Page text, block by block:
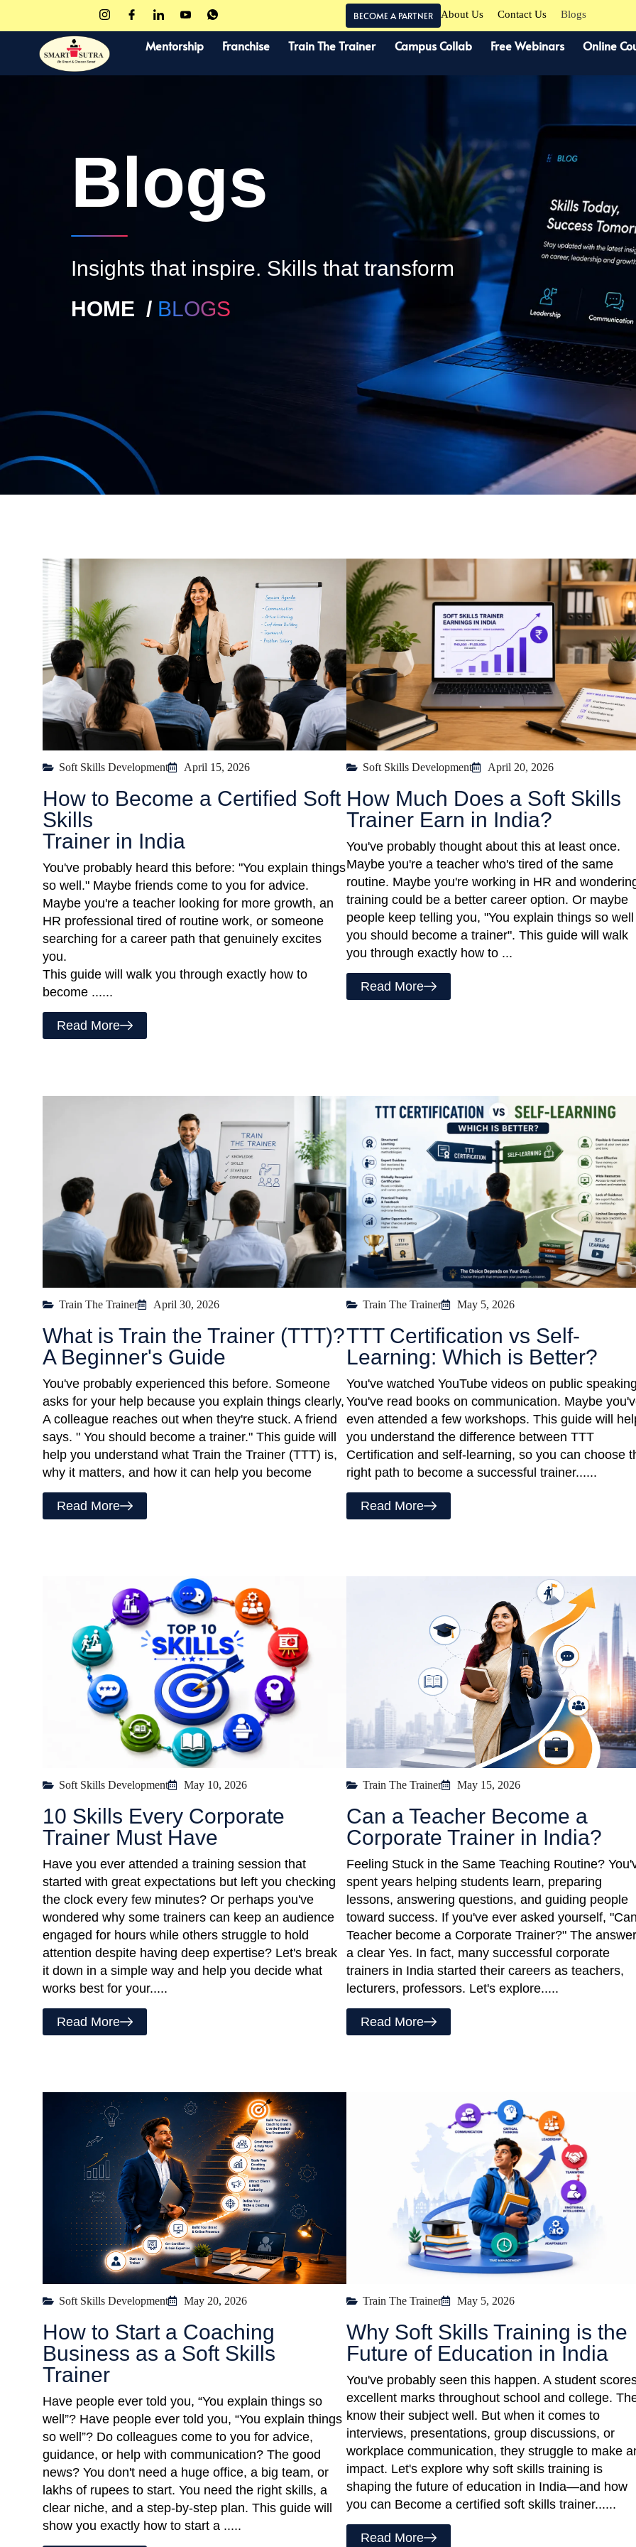
About Us Contact Us Blogs
BECOME A PARTNER
Mentorship Franchise Train The Trainer Campus Collab Free Webinars Online
Blogs
Insights that inspire. Skills that transform
HOME / BLOGS
Soft Skills Development April 15, 2026
How to Become a Certified Soft
Skills
Trainer in India
You've probably heard this before: "You explain things
so well." Maybe friends come to you for advice.
Maybe you're a teacher looking for more growth, an
HR professional tired of routine work, or someone
searching for a career path that genuinely excites
you.
This guide will walk you through exactly how to
become ......
Read More
Soft Skills Development April 20, 2026
How Much Does a Soft Skills
Trainer Earn in India?
You've probably thought about this at least once.
Maybe you're a teacher who's tired of the same
routine. Maybe you're working in HR and
training could be a better career option. Or maybe
people keep telling you, "You explain things so
you should become a trainer". This guide will walk
you through exactly how to ... ​
Read More
Train The Trainer April 30, 2026
What is Train the Trainer (TTT)?
A Beginner's Guide
You've probably experienced this before. Someone
asks for your help because you explain things clearly,
A colleague reaches out when they're stuck. A friend
says. " You should become a trainer." This guide will
help you understand what Train the Trainer (TTT) is,
why it matters, and how it can help you become
Read More
Train The Trainer May 5, 2026
TTT Certification vs Self-
Learning: Which is Better?
You've watched YouTube videos on public
You've read books on communication. Maybe
even attended a few workshops. This guide will
you understand the difference between TTT
Certification and self-learning, so you can choose
right path to become a successful trainer......
Read More
Soft Skills Development May 10, 2026
10 Skills Every Corporate
Trainer Must Have
Have you ever attended a training session that
started with great expectations but left you checking
the clock every few minutes? Or perhaps you've
wondered why some trainers can keep an audience
engaged for hours while others struggle to hold
attention despite having deep expertise? Let's break
it down in a simple way and help you decide what
works best for your.....
Read More
Train The Trainer May 15, 2026
Can a Teacher Become a
Corporate Trainer in India?
Feeling Stuck in the Same Teaching Routine?
spent years helping students learn, preparing
lessons, answering questions, and guiding people
toward success. If you've ever asked yourself,
Teacher become a Corporate Trainer?" The
a clear Yes. In fact, many successful corporate
trainers in India started their careers as teachers,
lecturers, professors. Let's explore.....
Read More
Soft Skills Development May 20, 2026
How to Start a Coaching
Business as a Soft Skills
Trainer
Have people ever told you, “You explain things so
well”? Have people ever told you, “You explain things
so well”? Do colleagues come to you for advice,
guidance, or help with communication? The good
news? You don't need a huge office, a big team, or
lakhs of rupees to start. You need the right skills, a
clear niche, and a step-by-step plan. This guide will
show you exactly how to start a .....
Train The Trainer May 5, 2026
Why Soft Skills Training is the
Future of Education in India
You've probably seen this happen. A student
excellent marks throughout school and college.
know their subject well. But when it comes to
interviews, presentations, group discussions, or
workplace communication, they struggle to make
impact. Let's explore why soft skills training is
shaping the future of education in India—and how
you can Become a certified soft skills trainer......
Read More